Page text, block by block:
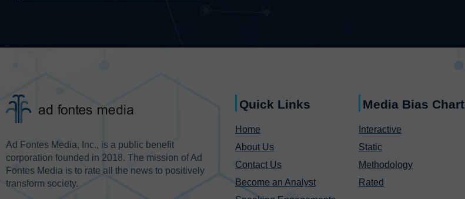
Ad Fontes Media, Inc., is a public benefit
corporation founded in 2018. The mission of Ad
Fontes Media is to rate all the news to positively
transform society.
Quick Links
Home
About Us
Contact Us
Become an Analyst
Media Bias Chart
Interactive
Static
Methodology
Rated